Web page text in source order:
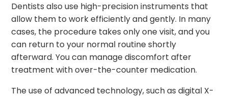
Dentists also use high-precision instruments that
allow them to work efficiently and gently. In many
cases, the procedure takes only one visit, and you
can return to your normal routine shortly
afterward. You can manage discomfort after
treatment with over-the-counter medication.
The use of advanced technology, such as digital X-